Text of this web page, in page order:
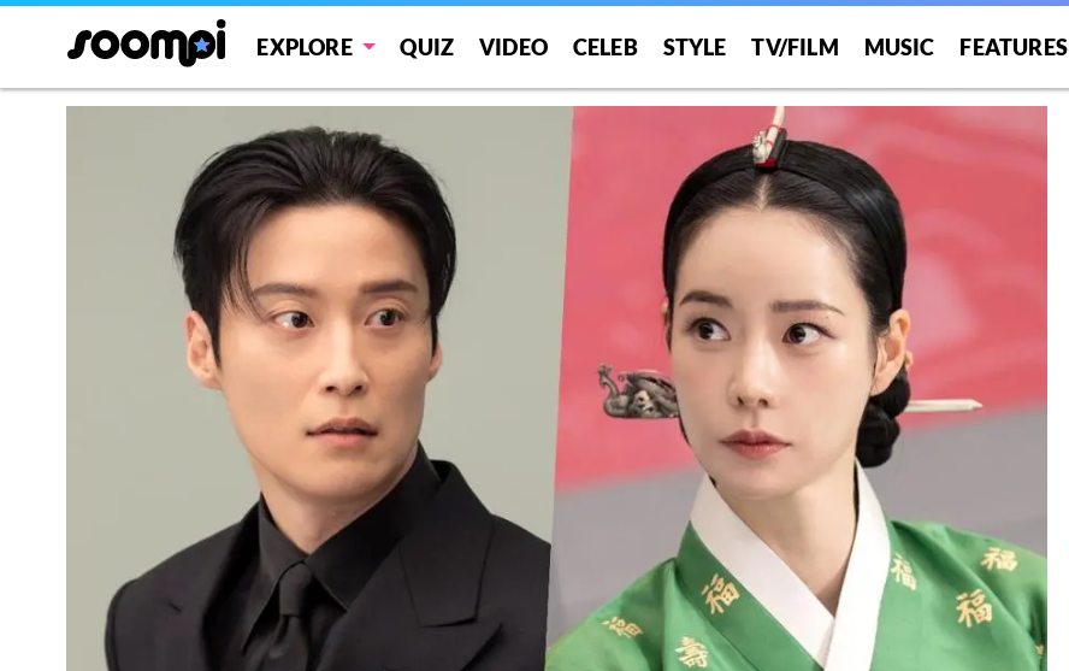
EXPLORE QUIZ VIDEO CELEB STYLE TV/FILM MUSIC FEATURES